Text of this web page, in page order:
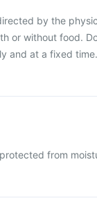
by the
or without food.
and at a fixed
from